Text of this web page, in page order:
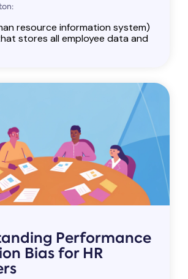
resource information system)
stores all employee data and
Performance
Bias for HR